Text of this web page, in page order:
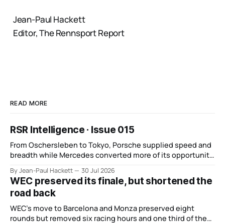
Jean-Paul Hackett
Editor, The Rennsport Report
READ MORE
RSR Intelligence · Issue 015
From Oschersleben to Tokyo, Porsche supplied speed and
breadth while Mercedes converted more of its opportunity.
By Jean-Paul Hackett 30 Jul 2026
WEC preserved its finale, but shortened the
road back
WEC’s move to Barcelona and Monza preserved eight
rounds but removed six racing hours and one third of the